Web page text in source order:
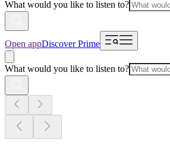
What would you like to listen to?
Open appDiscover Prime
What would you like to listen to?